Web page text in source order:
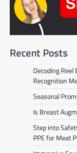
Recent Posts
Decoding
Recognition
Seasonal
Is Breast
Step into
PPE for Meat